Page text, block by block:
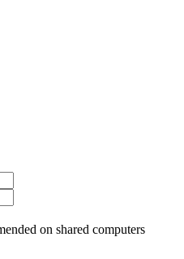
on shared computers